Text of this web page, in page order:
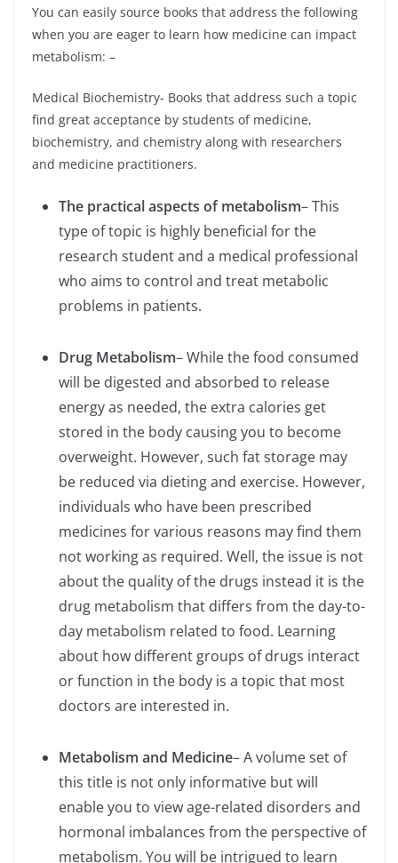
You can easily source books that address the following
when you are eager to learn how medicine can impact
metabolism: –
Medical Biochemistry- Books that address such a topic
find great acceptance by students of medicine,
biochemistry, and chemistry along with researchers
and medicine practitioners.
The practical aspects of metabolism– This
type of topic is highly beneficial for the
research student and a medical professional
who aims to control and treat metabolic
problems in patients.
Drug Metabolism– While the food consumed
will be digested and absorbed to release
energy as needed, the extra calories get
stored in the body causing you to become
overweight. However, such fat storage may
be reduced via dieting and exercise. However,
individuals who have been prescribed
medicines for various reasons may find them
not working as required. Well, the issue is not
about the quality of the drugs instead it is the
drug metabolism that differs from the day-to-
day metabolism related to food. Learning
about how different groups of drugs interact
or function in the body is a topic that most
doctors are interested in.
Metabolism and Medicine– A volume set of
this title is not only informative but will
enable you to view age-related disorders and
hormonal imbalances from the perspective of
metabolism. You will be intrigued to learn